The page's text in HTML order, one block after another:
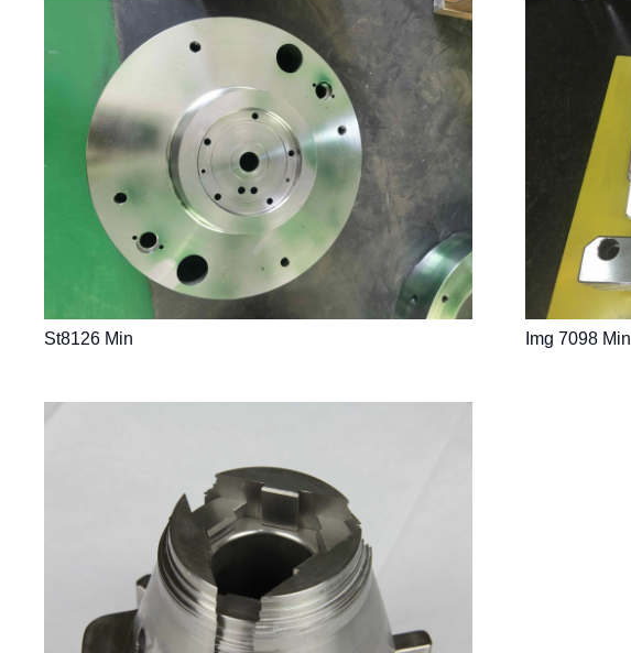
St8126 Min Img 7098 Min